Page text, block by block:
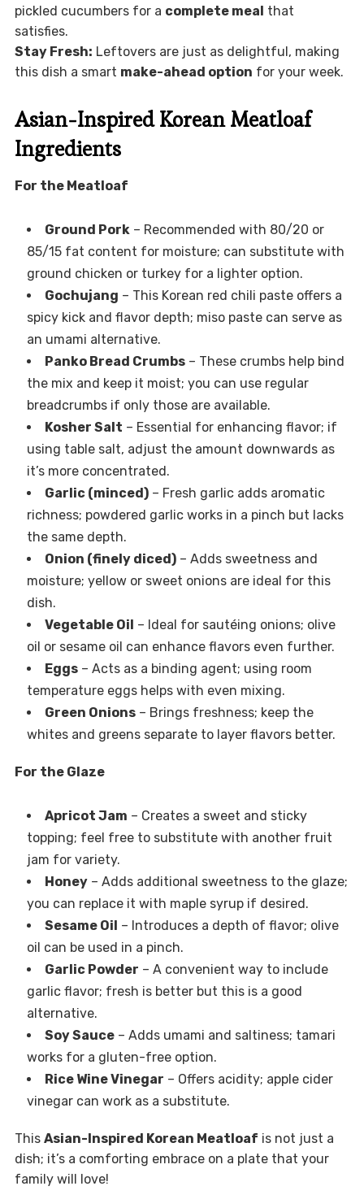
pickled cucumbers for a complete meal that
satisfies.
Stay Fresh: Leftovers are just as delightful, making
this dish a smart make-ahead option for your week.
Asian-Inspired Korean Meatloaf
Ingredients
For the Meatloaf
Ground Pork– Recommended with 80/20 or
85/15 fat content for moisture; can substitute with
ground chicken or turkey for a lighter option.
Gochujang – This Korean red chili paste offers a
spicy kick and flavor depth; miso paste can serve as
an umami alternative.
Panko Bread Crumbs– These crumbs help bind
the mix and keep it moist; you can use regular
breadcrumbs if only those are available.
Kosher Salt – Essential for enhancing flavor; if
using table salt, adjust the amount downwards as
it’s more concentrated.
Garlic (minced)– Fresh garlic adds aromatic
richness; powdered garlic works in a pinch but lacks
the same depth.
Onion (finely diced)– Adds sweetness and
moisture; yellow or sweet onions are ideal for this
dish.
Vegetable Oil – Ideal for sautéing onions; olive
oil or sesame oil can enhance flavors even further.
Eggs– Acts as a binding agent; using room
temperature eggs helps with even mixing.
Green Onions– Brings freshness; keep the
whites and greens separate to layer flavors better.
For the Glaze
Apricot Jam – Creates a sweet and sticky
topping; feel free to substitute with another fruit
jam for variety.
Honey– Adds additional sweetness to the glaze;
you can replace it with maple syrup if desired.
Sesame Oil – Introduces a depth of flavor; olive
oil can be used in a pinch.
Garlic Powder – A convenient way to include
garlic flavor; fresh is better but this is a good
alternative.
Soy Sauce– Adds umami and saltiness; tamari
works for a gluten-free option.
Rice Wine Vinegar – Offers acidity; apple cider
vinegar can work as a substitute.
This Asian-Inspired Korean Meatloaf is not just a
dish; it’s a comforting embrace on a plate that your
family will love!